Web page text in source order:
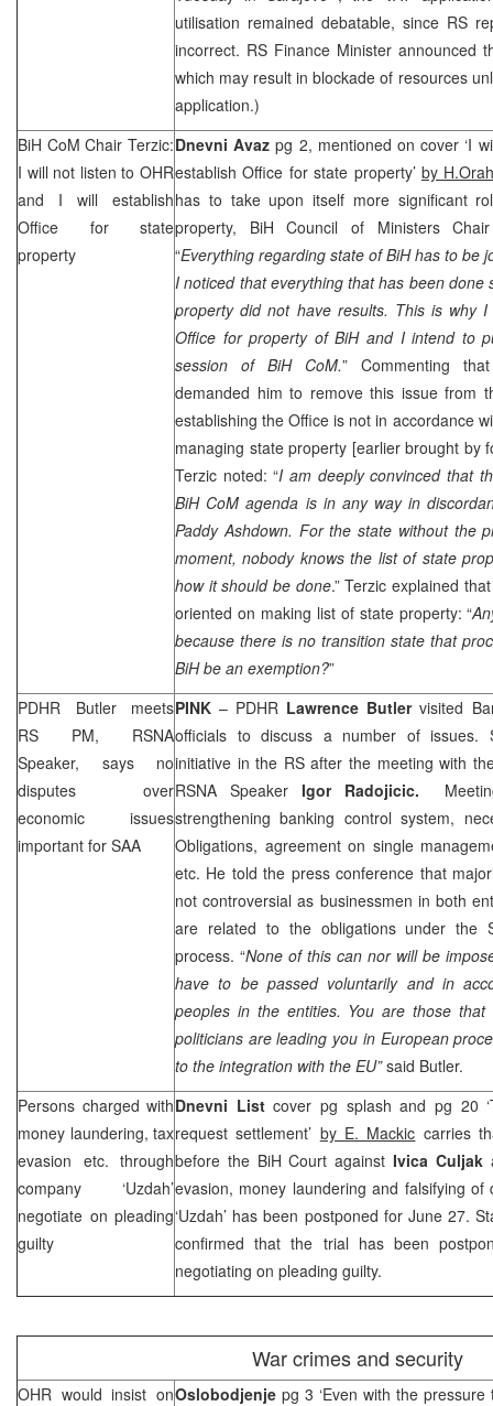
utilisation remained debatable, since RS
incorrect. RS Finance Minister announced
which may result in blockade of resources
application.)
BiH CoM Chair Terzic:
I will not listen to OHR
and I will establish
Office for state
property
Dnevni Avaz pg 2, mentioned on cover ‘I
establish Office for state property’ by
has to take upon itself more significant
property, BiH Council of Ministers
“Everything regarding state of BiH has to be
I noticed that everything that has been done
property did not have results. This is why
Office for property of BiH and I intend to
session of BiH CoM.” Commenting
demanded him to remove this issue from
establishing the Office is not in accordance
managing state property [earlier brought by
Terzic noted: “I am deeply convinced that
BiH CoM agenda is in any way in
Paddy Ashdown. For the state without the
moment, nobody knows the list of state
how it should be done.” Terzic explained
oriented on making list of state property: “
because there is no transition state that
BiH be an exemption?”
PDHR Butler meets
RS PM, RSNA
Speaker, says no
disputes over
economic issues
important for SAA
PINK– PDHR Lawrence Butlervisited
officials to discuss a number of issues.
initiative in the RS after the meeting with
RSNA Speaker Igor Radojicic.
strengthening banking control system,
Obligations, agreement on single
etc. He told the press conference that
not controversial as businessmen in both
are related to the obligations under the
process. “None of this can nor will be
have to be passed voluntarily and in
peoples in the entities. You are those
politicians are leading you in European
to the integration with the EU”said Butler.
Persons charged with
money laundering, tax
evasion etc. through
company ‘Uzdah’
negotiate on pleading
guilty
Dnevni Listcover pg splash and pg 20
request settlement’ by E. Mackic carries
before the BiH Court againstIvica Culjak
evasion, money laundering and falsifying of
‘Uzdah’ has been postponed for June 27.
confirmed that the trial has been
negotiating on pleading guilty.
War crimes and security
OHR would insist onOslobodjenje pg 3 ‘Even with the